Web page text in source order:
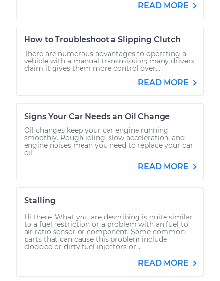
READ MORE
How to Troubleshoot a Slipping Clutch
There are numerous advantages to operating a
vehicle with a manual transmission; many drivers
claim it gives them more control over...
READ MORE
Signs Your Car Needs an Oil Change
Oil changes keep your car engine running
smoothly. Rough idling, slow acceleration, and
engine noises mean you need to replace your car
oil.
READ MORE
Stalling
Hi there. What you are describing is quite similar
to a fuel restriction or a problem with an fuel to
air ratio sensor or component. Some common
parts that can cause this problem include
clogged or dirty fuel injectors or...
READ MORE